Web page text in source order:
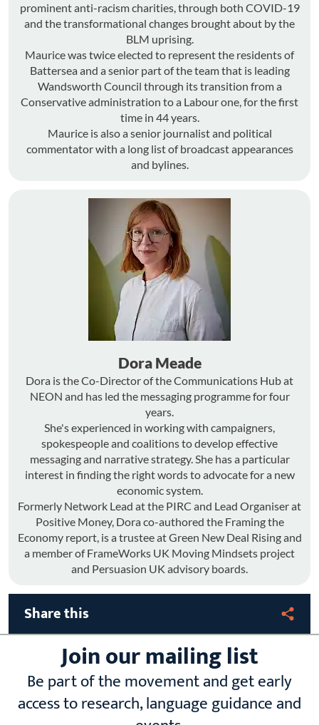
prominent anti-racism charities, through both COVID-19
and the transformational changes brought about by the
BLM uprising.
Maurice was twice elected to represent the residents of
Battersea and a senior part of the team that is leading
Wandsworth Council through its transition from a
Conservative administration to a Labour one, for the first
time in 44 years.
Maurice is also a senior journalist and political
commentator with a long list of broadcast appearances
and bylines.
Dora Meade
Dora is the Co-Director of the Communications Hub at
NEON and has led the messaging programme for four
years.
She's experienced in working with campaigners,
spokespeople and coalitions to develop effective
messaging and narrative strategy. She has a particular
interest in finding the right words to advocate for a new
economic system.
Formerly Network Lead at the PIRC and Lead Organiser at
Positive Money, Dora co-authored the Framing the
Economy report, is a trustee at Green New Deal Rising and
a member of FrameWorks UK Moving Mindsets project
and Persuasion UK advisory boards.
Share this
Join our mailing list
Be part of the movement and get early
access to research, language guidance and